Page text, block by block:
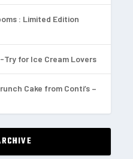
: Limited Edition
Try for Ice Cream Lovers
Cake from Conti’s –